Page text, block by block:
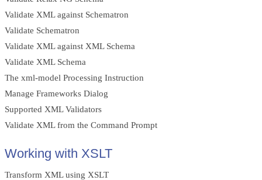
Validate XML against Schematron
Validate Schematron
Validate XML against XML Schema
Validate XML Schema
The xml-model Processing Instruction
Manage Frameworks Dialog
Supported XML Validators
Validate XML from the Command Prompt
Working with XSLT
Transform XML using XSLT